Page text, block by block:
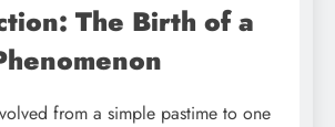
The Birth of a
from a simple pastime to one